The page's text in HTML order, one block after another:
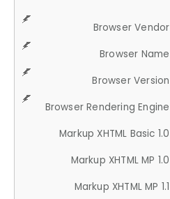
Browser Vendor
Browser Name
Browser Version
Browser Rendering Engine
Markup XHTML Basic 1.0
Markup XHTML MP 1.0
Markup XHTML MP 1.1